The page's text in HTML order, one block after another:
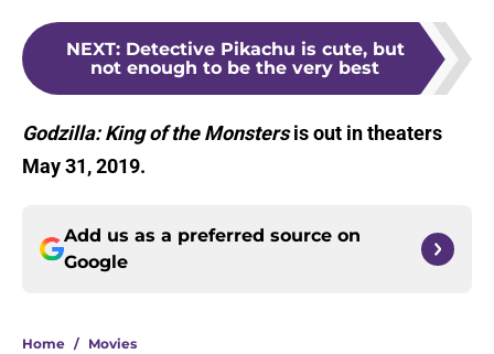
NEXT: Detective Pikachu is cute, but
not enough to be the very best
Godzilla: King of the Monstersis out in theaters
May 31, 2019.
Add us as a preferred source on
Google
Home / Movies